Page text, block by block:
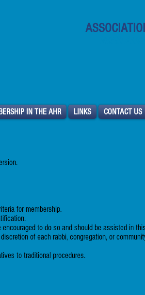
IN THE AHR LINKS CONTACT US
for membership.
to do so and should be assisted in
of each rabbi, congregation, or
to traditional procedures.